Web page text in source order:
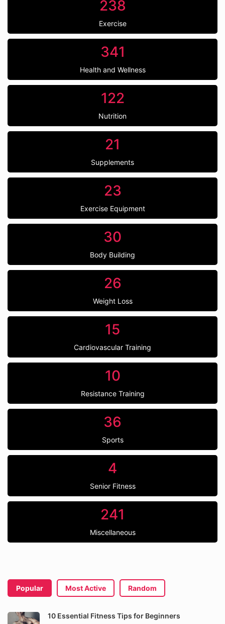
238
Exercise
341
Health and Wellness
122
Nutrition
21
Supplements
23
Exercise Equipment
30
Body Building
26
Weight Loss
15
Cardiovascular Training
10
Resistance Training
36
Sports
4
Senior Fitness
241
Miscellaneous
Popular Most Active Random
10 Essential Fitness Tips for Beginners